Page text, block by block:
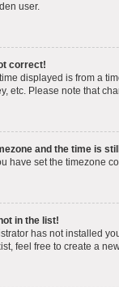
user.
correct!
displayed is from a
etc. Please note that
and the time is
have set the timezone
in the list!
has not installed
feel free to create a